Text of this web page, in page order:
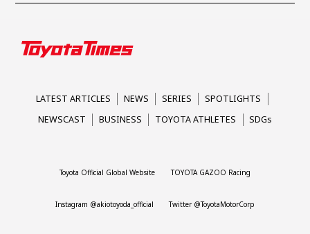
LATEST ARTICLES NEWS SERIES
SPOTLIGHTS
NEWSCAST
BUSINESS TOYOTA ATHLETES SDGs
Toyota Official Global Website TOYOTA GAZOO Racing
Instagram @akiotoyoda_official Twitter @ToyotaMotorCorp